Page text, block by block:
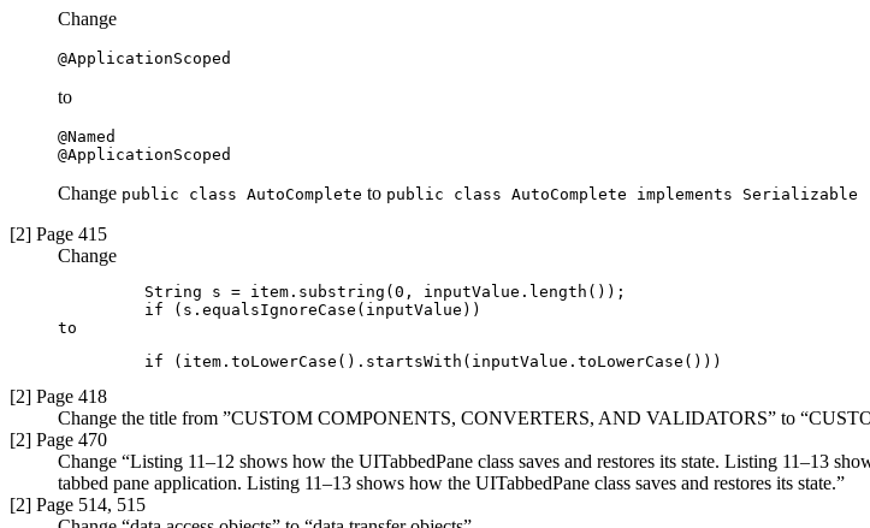
Change
@ApplicationScoped
to
@Named
@ApplicationScoped
Change public class AutoComplete to public class AutoComplete implements Serializable
[2] Page 415
Change
         String s = item.substring(0, inputValue.length());
         if (s.equalsIgnoreCase(inputValue))
to
         if (item.toLowerCase().startsWith(inputValue.toLowerCase()))
[2] Page 418
Change the title from ”CUSTOM COMPONENTS, CONVERTERS, AND VALIDATORS” to
[2] Page 470
Change “Listing 11–12 shows how the UITabbedPane class saves and restores its state. Listing 11–13
tabbed pane application. Listing 11–13 shows how the UITabbedPane class saves and restores its state.”
[2] Page 514, 515